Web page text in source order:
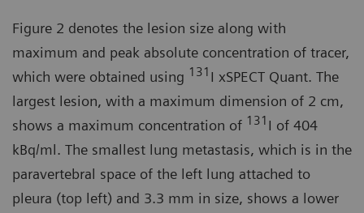
Figure 2 denotes the lesion size along with
maximum and peak absolute concentration of tracer,
which were obtained using 131 I xSPECT Quant. The
largest lesion, with a maximum dimension of 2 cm,
shows a maximum concentration of 131 I of 404
kBq/ml. The smallest lung metastasis, which is in the
paravertebral space of the left lung attached to
pleura (top left) and 3.3 mm in size, shows a lower